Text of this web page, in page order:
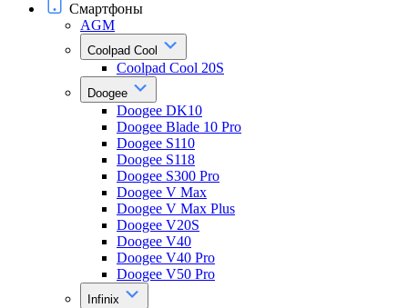
Смартфоны
AGM
Coolpad Cool
Coolpad Cool 20S
Doogee
Doogee DK10
Doogee Blade 10 Pro
Doogee S110
Doogee S118
Doogee S300 Pro
Doogee V Max
Doogee V Max Plus
Doogee V20S
Doogee V40
Doogee V40 Pro
Doogee V50 Pro
Infinix